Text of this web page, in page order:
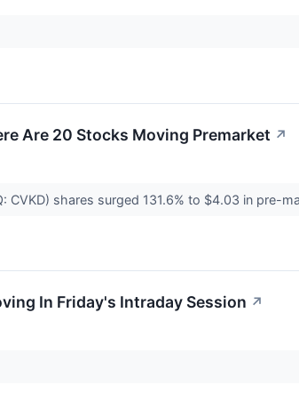
Are 20 Stocks Moving Premarket ↗
CVKD) shares surged 131.6% to $4.03 in pre-
In Friday's Intraday Session ↗